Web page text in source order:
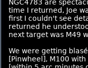
NGC4783 are
time I returned, Joe
first I couldn't see
returned he
next target was M49
We were getting
[Pinwheel], M100 with